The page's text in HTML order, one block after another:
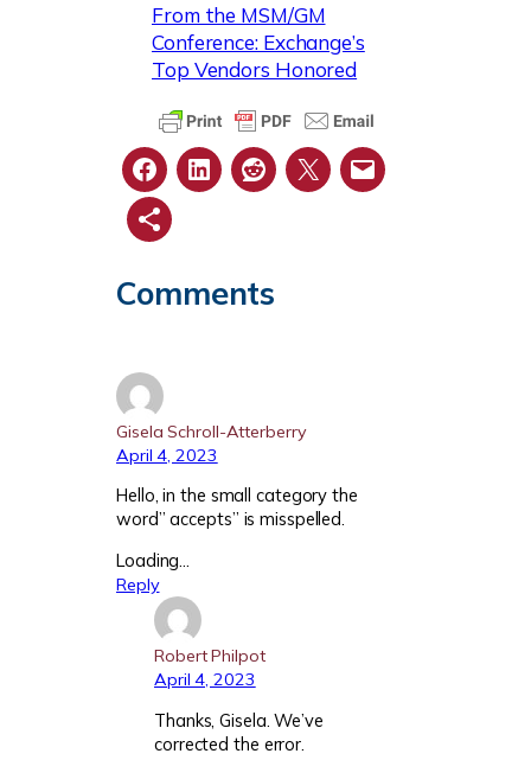
From the MSM/GM
Conference: Exchange’s
Top Vendors Honored
Comments
Gisela Schroll-Atterberry
April 4, 2023
Hello, in the small category the
word” accepts” is misspelled.
Loading…
Reply
Robert Philpot
April 4, 2023
Thanks, Gisela. We’ve
corrected the error.